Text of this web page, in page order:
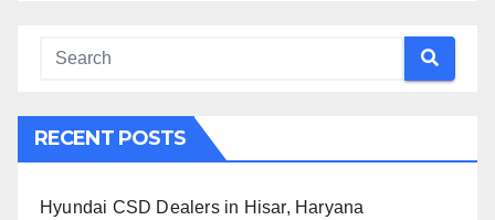
RECENT POSTS
Hyundai CSD Dealers in Hisar, Haryana